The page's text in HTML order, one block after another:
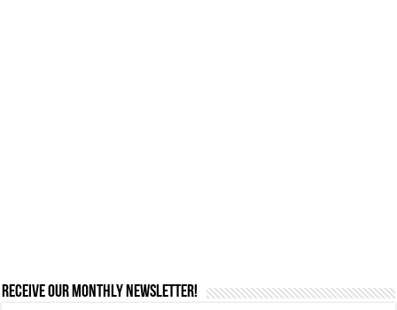
Receive our monthly newsletter!